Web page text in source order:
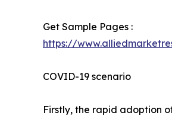
Get Sample Pages :
https://
COVID-19 scenario
Firstly, the rapid adoption